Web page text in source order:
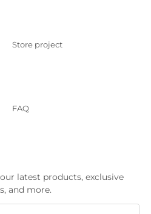
Store project
FAQ
latest products, exclusive
and more.